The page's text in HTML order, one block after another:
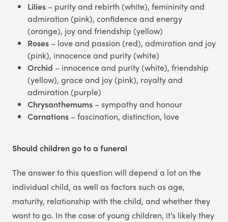
Lilies – purity and rebirth (white), femininity and
admiration (pink), confidence and energy
(orange), joy and friendship (yellow)
Roses – love and passion (red), admiration and joy
(pink), innocence and purity (white)
Orchid – innocence and purity (white), friendship
(yellow), grace and joy (pink), royalty and
admiration (purple)
Chrysanthemums – sympathy and honour
Carnations – fascination, distinction, love
Should children go to a funeral
The answer to this question will depend a lot on the
individual child, as well as factors such as age,
maturity, relationship with the child, and whether they
want to go. In the case of young children, it’s likely they